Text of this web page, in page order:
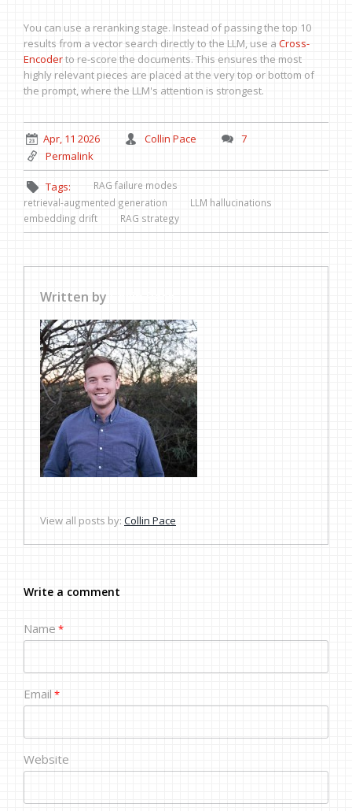
You can use a reranking stage. Instead of passing the top 10
results from a vector search directly to the LLM, use a Cross-
Encoderto re-score the documents. This ensures the most
highly relevant pieces are placed at the very top or bottom of
the prompt, where the LLM's attention is strongest.
Apr, 11 2026 Collin Pace
7
Permalink
Tags:
RAG failure modes
retrieval-augmented generation
LLM hallucinations
embedding drift
RAG strategy
Written by
View all posts by: Collin Pace
Write a comment
Name *
Email *
Website